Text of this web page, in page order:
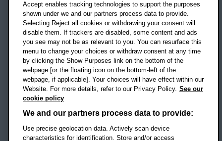
UK
Campus addresses »
Location map
Social mediaOBU Facebook
OBU TikTok
Accept enables tracking technologies to support the purposes
shown under we and our partners process data to provide.
Selecting Reject all cookies or withdrawing your consent will
disable them. If trackers are disabled, some content and ads
you see may not be as relevant to you. You can resurface this
menu to change your choices or withdraw consent at any time
by clicking the Show Purposes link on the bottom of the
webpage [or the floating icon on the bottom-left of the
webpage, if applicable]. Your choices will have effect within our
Website. For more details, refer to our Privacy Policy. See our
cookie policy
We and our partners process data to provide:
Use precise geolocation data. Actively scan device
characteristics for identification. Store and/or access